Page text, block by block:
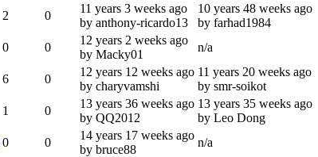
2 0
11 years 3 weeks ago
by anthony-ricardo13
10 years 48 weeks ago
by farhad1984
0 0
12 years 2 weeks ago
by Macky01
n/a
6 0
12 years 12 weeks ago
by charyvamshi
11 years 20 weeks ago
by smr-soikot
1 0
13 years 36 weeks ago
by QQ2012
13 years 35 weeks ago
by Leo Dong
0 0
14 years 17 weeks ago
by bruce88
n/a